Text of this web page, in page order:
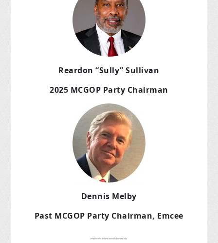
Reardon “Sully” Sullivan
2025 MCGOP Party Chairman
Dennis Melby
Past MCGOP Party Chairman, Emcee